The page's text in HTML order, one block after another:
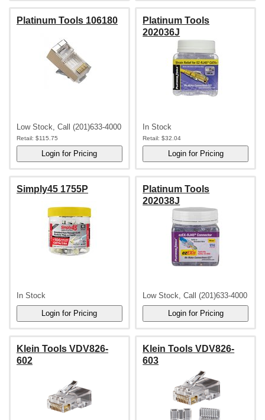
Platinum Tools 106180
Low Stock, Call (201)633-4000
Retail: $115.75
Platinum Tools
202036J
In Stock
Retail: $32.04
Simply45 1755P
In Stock
Platinum Tools
202038J
Low Stock, Call (201)633-4000
Klein Tools VDV826-
602
Klein Tools VDV826-
603